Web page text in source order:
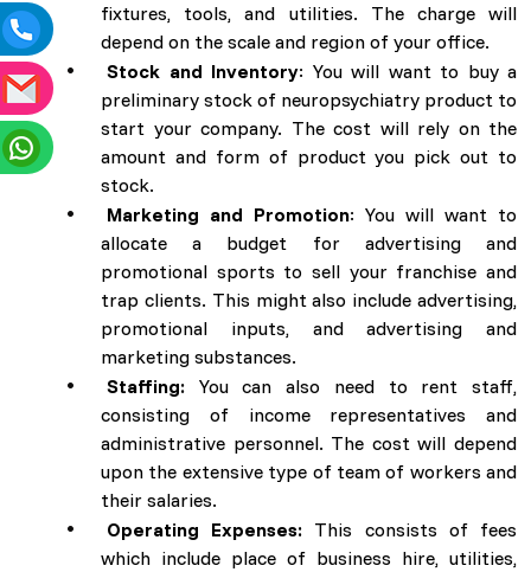
fixtures, tools, and utilities. The charge will
depend on the scale and region of your office.
Stock and Inventory: You will want to buy a
preliminary stock of neuropsychiatry product to
start your company. The cost will rely on the
amount and form of product you pick out to
stock.
Marketing and Promotion: You will want to
allocate a budget for advertising and
promotional sports to sell your franchise and
trap clients. This might also include advertising,
promotional inputs, and advertising and
marketing substances.
Staffing: You can also need to rent staff,
consisting of income representatives and
administrative personnel. The cost will depend
upon the extensive type of team of workers and
their salaries.
Operating Expenses: This consists of fees
which include place of business hire, utilities,